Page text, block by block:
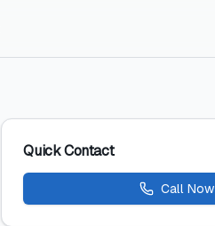
Quick Contact
Call Now